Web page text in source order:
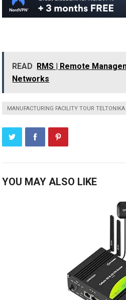
READ
RMS | Remote
Networks
MANUFACTURING FACILITY TOUR
YOU MAY ALSO LIKE